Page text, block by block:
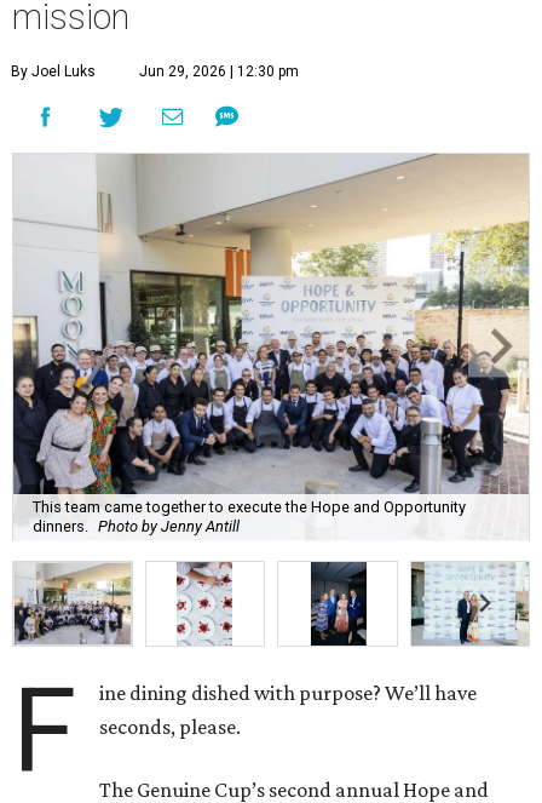
mission
By Joel Luks Jun 29, 2026 | 12:30 pm
This team came together to execute the Hope and Opportunity
dinners. Photo by Jenny Antill
F
ine dining dished with purpose? We’ll have
seconds, please.
The Genuine Cup’s second annual Hope and